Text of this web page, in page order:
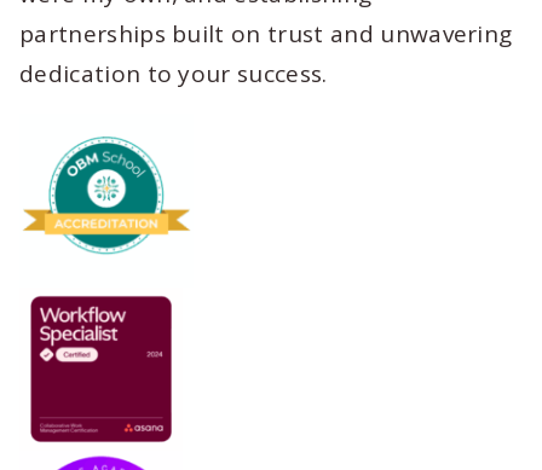
partnerships built on trust and unwavering
dedication to your success.